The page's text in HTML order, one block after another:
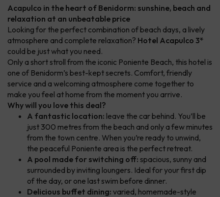
Acapulco in the heart of Benidorm: sunshine, beach and
relaxation at an unbeatable price
Looking for the perfect combination of beach days, a lively
atmosphere and complete relaxation? Hotel Acapulco 3*
could be just what you need.
Only a short stroll from the iconic Poniente Beach, this hotel is
one of Benidorm’s best-kept secrets. Comfort, friendly
service and a welcoming atmosphere come together to
make you feel at home from the moment you arrive.
Why will you love this deal?
A fantastic location: leave the car behind. You’ll be
just 300 metres from the beach and only a few minutes
from the town centre. When you’re ready to unwind,
the peaceful Poniente area is the perfect retreat.
A pool made for switching off: spacious, sunny and
surrounded by inviting loungers. Ideal for your first dip
of the day, or one last swim before dinner.
Delicious buffet dining: varied, homemade-style